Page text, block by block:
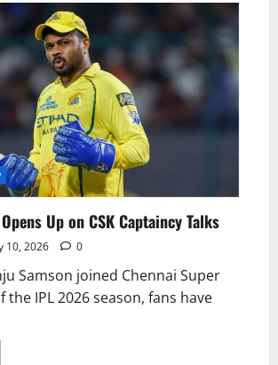
Up on CSK Captaincy Talks
10, 2026 0
Samson joined Chennai Super
the IPL 2026 season, fans have